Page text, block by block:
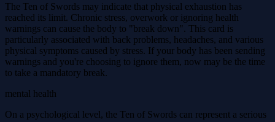
The Ten of Swords may indicate that physical exhaustion has
reached its limit. Chronic stress, overwork or ignoring health
warnings can cause the body to "break down". This card is
particularly associated with back problems, headaches, and various
physical symptoms caused by stress. If your body has been sending
warnings and you're choosing to ignore them, now may be the time
to take a mandatory break.
mental health
On a psychological level, the Ten of Swords can represent a serious